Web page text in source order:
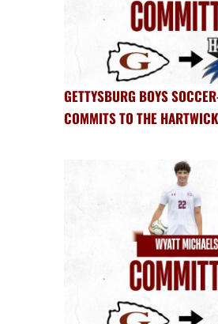
GETTYSBURG BOYS
COMMITS TO THE